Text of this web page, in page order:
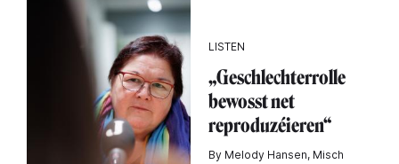
LISTEN
„Geschlechterrolle
bewosst net
reproduzéieren“
By Melody Hansen, Misch